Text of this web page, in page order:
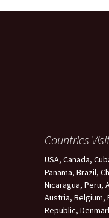
Countries
USA, Canada,
Panama, Brazil,
Nicaragua, Peru,
Austria, Belgium,
Republic,